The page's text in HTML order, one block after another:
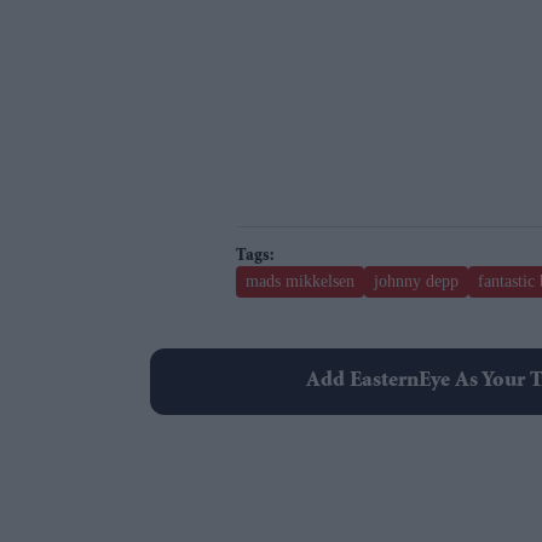
mads mikkelsen johnny depp fantastic
Add EasternEye As Your